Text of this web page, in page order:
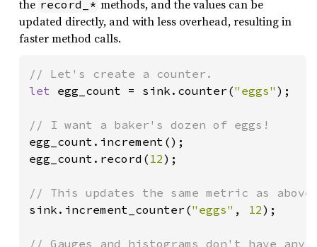
the record_* methods, and the values can be
updated directly, and with less overhead, resulting in
faster method calls.
let egg_count = sink.counter("eggs" );
egg_count.increment();
egg_count.record( 12);
sink.increment_counter("eggs" , 12);